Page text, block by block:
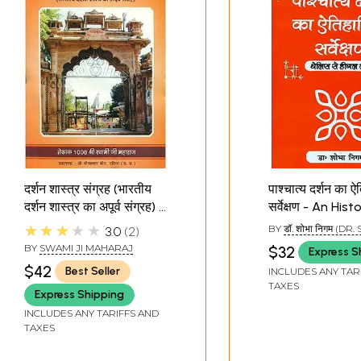
दर्शन शास्त्र संग्रह (भारतीय
दर्शन शास्त्र का अपूर्व संग्रह) -
Darshan Shastra
Samagraha (A
Collection of Indian
Philosophies)
★★★★★ 3.0 2
BY SWAMI JI MAHARAJ
$42
Best Seller
Express Shipping
INCLUDES ANY TARIFFS AND
TAXES
पाश्चात्य दर्शन का
सर्वेक्षण - An
Survey of
Philosophy
BY डॉ. शोभा निगम
NIGAM)
$32 Express
INCLUDES ANY
TAXES